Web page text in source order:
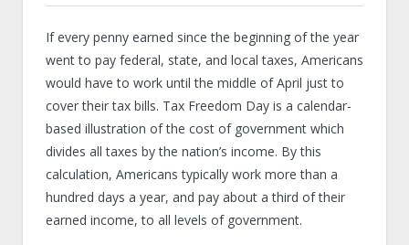
If every penny earned since the beginning of the year
went to pay federal, state, and local taxes, Americans
would have to work until the middle of April just to
cover their tax bills. Tax Freedom Day is a calendar-
based illustration of the cost of government which
divides all taxes by the nation’s income. By this
calculation, Americans typically work more than a
hundred days a year, and pay about a third of their
earned income, to all levels of government.